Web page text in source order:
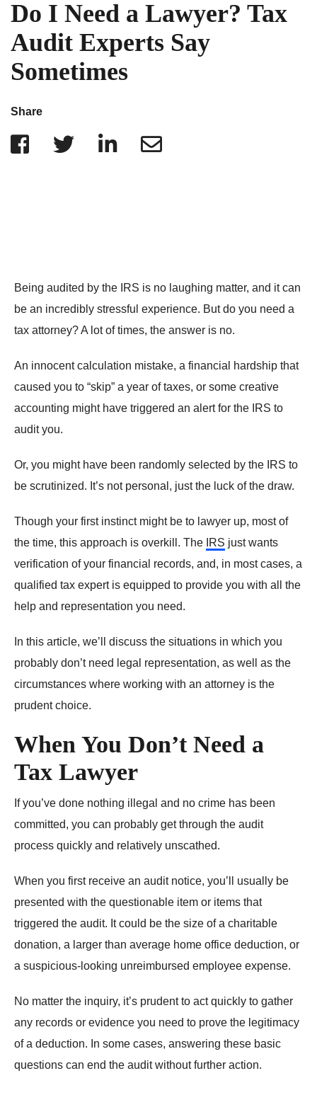
IRS Penalties
Indiana
Alabama
Georgia
Missouri
Minnesota
Do I Need a Lawyer? Tax
Audit Experts Say
Sometimes
Share
Being audited by the IRS is no laughing matter, and it can
be an incredibly stressful experience. But do you need a
tax attorney? A lot of times, the answer is no.
An innocent calculation mistake, a financial hardship that
caused you to “skip” a year of taxes, or some creative
accounting might have triggered an alert for the IRS to
audit you.
Or, you might have been randomly selected by the IRS to
be scrutinized. It’s not personal, just the luck of the draw.
Though your first instinct might be to lawyer up, most of
the time, this approach is overkill. The IRS just wants
verification of your financial records, and, in most cases, a
qualified tax expert is equipped to provide you with all the
help and representation you need.
In this article, we’ll discuss the situations in which you
probably don’t need legal representation, as well as the
circumstances where working with an attorney is the
prudent choice.
When You Don’t Need a
Tax Lawyer
If you’ve done nothing illegal and no crime has been
committed, you can probably get through the audit
process quickly and relatively unscathed.
When you first receive an audit notice, you’ll usually be
presented with the questionable item or items that
triggered the audit. It could be the size of a charitable
donation, a larger than average home office deduction, or
a suspicious-looking unreimbursed employee expense.
No matter the inquiry, it’s prudent to act quickly to gather
any records or evidence you need to prove the legitimacy
of a deduction. In some cases, answering these basic
questions can end the audit without further action.